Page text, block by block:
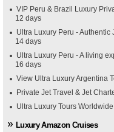
VIP Peru & Brazil Luxury
12 days
Ultra Luxury Peru - Authentic
14 days
Ultra Luxury Peru - A living
16 days
View Ultra Luxury Argentina
Private Jet Travel & Jet
Ultra Luxury Tours Worldwide
Luxury Amazon Cruises